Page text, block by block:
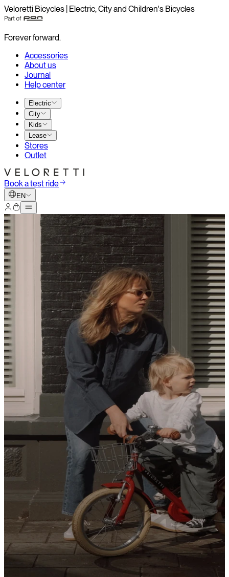
Veloretti Bicycles | Electric, City and Children's Bicycles
Forever forward.
Accessories
About us
Journal
Help center
Electric
City
Kids
Lease
Stores
Outlet
Book a test ride
EN